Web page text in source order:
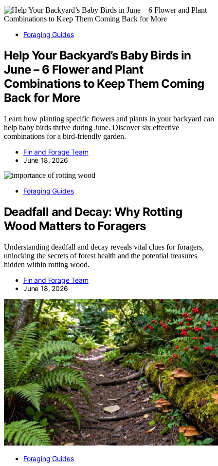
Foraging Guides
Help Your Backyard’s Baby Birds in
June – 6 Flower and Plant
Combinations to Keep Them Coming
Back for More
Learn how planting specific flowers and plants in your backyard can
help baby birds thrive during June. Discover six effective
combinations for a bird-friendly garden.
Fin and Forage Team
June 18, 2026
Foraging Guides
Deadfall and Decay: Why Rotting
Wood Matters to Foragers
Understanding deadfall and decay reveals vital clues for foragers,
unlocking the secrets of forest health and the potential treasures
hidden within rotting wood.
Fin and Forage Team
June 18, 2026
Foraging Guides